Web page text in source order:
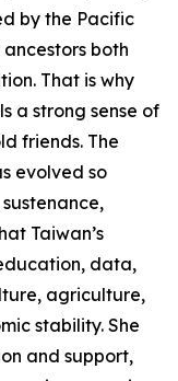
by the Pacific
both
That is why
a strong sense of
friends. The
evolved so
Taiwan’s
data,
agriculture,
stability. She
and support,